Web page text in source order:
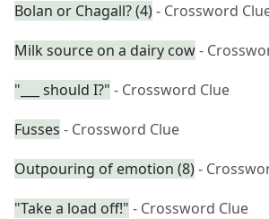
Bolan or Chagall? (4)- Crossword
Milk source on a dairy cow-
"___ should I?" - Crossword Clue
Fusses - Crossword Clue
Outpouring of emotion (8)-
"Take a load off!" - Crossword Clue